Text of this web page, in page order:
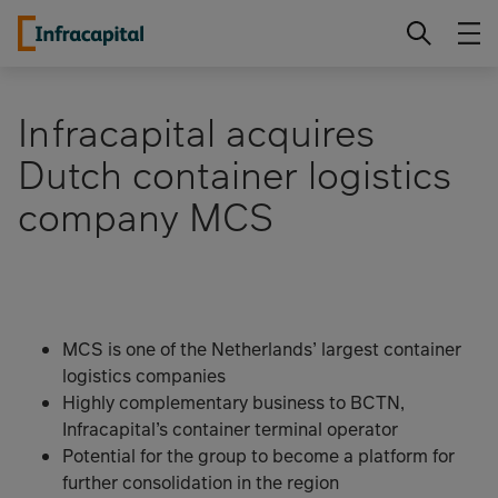
Skip
Infracapital
Infracapital acquires
Dutch container logistics
company MCS
MCS is one of the Netherlands’ largest container
logistics companies
Highly complementary business to BCTN,
Infracapital’s container terminal operator
Potential for the group to become a platform for
further consolidation in the region